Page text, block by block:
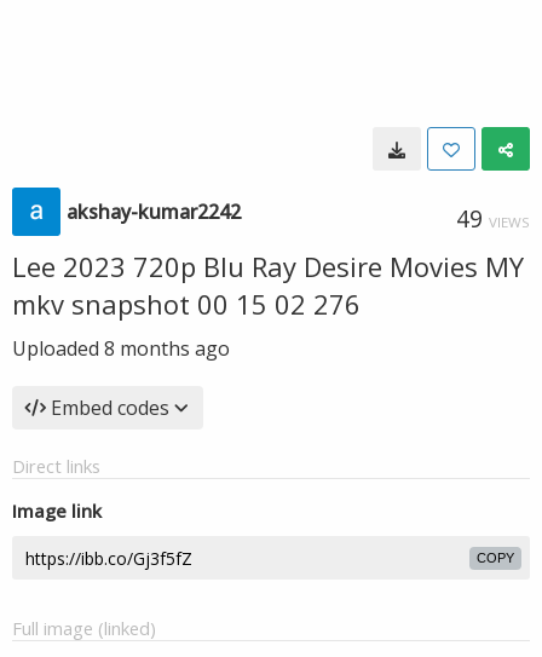
akshay-kumar2242 49 VIEWS
Lee 2023 720p Blu Ray Desire Movies MY
mkv snapshot 00 15 02 276
Uploaded 8 months ago
Embed codes
Direct links
Image link
COPY
Full image (linked)